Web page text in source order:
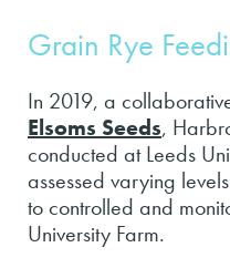
Grain Rye
In 2019, a
Elsoms Seeds,
conducted at Leeds
assessed varying
to controlled and
University Farm.